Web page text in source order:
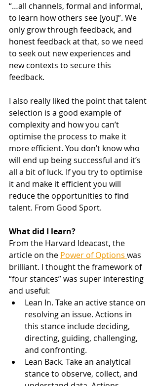
“…all channels, formal and informal,
to learn how others see [you]”. We
only grow through feedback, and
honest feedback at that, so we need
to seek out new experiences and
new contexts to secure this
feedback.
I also really liked the point that talent
selection is a good example of
complexity and how you can’t
optimise the process to make it
more efficient. You don’t know who
will end up being successful and it’s
all a bit of luck. If you try to optimise
it and make it efficient you will
reduce the opportunities to find
talent. From Good Sport.
What did I learn?
From the Harvard Ideacast, the
article on the Power of Options was
brilliant. I thought the framework of
“four stances” was super interesting
and useful:
Lean In. Take an active stance on
resolving an issue. Actions in
this stance include deciding,
directing, guiding, challenging,
and confronting.
Lean Back. Take an analytical
stance to observe, collect, and